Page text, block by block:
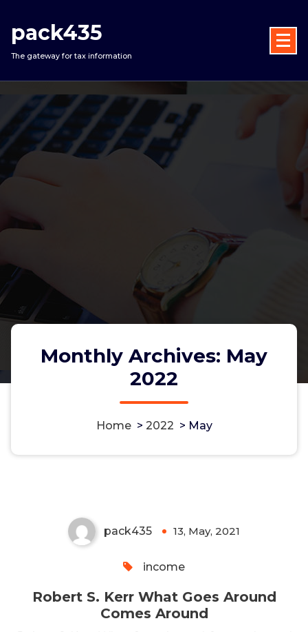
content
pack435
The gateway for tax information
Monthly Archives: May
2022
Home> 2022 > May
pack435 13, May, 2021
income
Robert S. Kerr What Goes Around
Comes Around